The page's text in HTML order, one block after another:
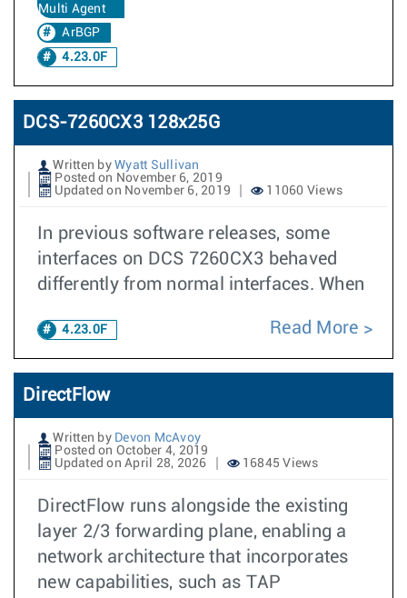
Multi Agent
ArBGP
4.23.0F
DCS-7260CX3 128x25G
Written by Wyatt Sullivan
Posted on November 6, 2019
Updated on November 6, 2019
11060 Views
In previous software releases, some
interfaces on DCS 7260CX3 behaved
differently from normal interfaces. When
4.23.0F Read More
DirectFlow
Written by Devon McAvoy
Posted on October 4, 2019
Updated on April 28, 2026
16845 Views
DirectFlow runs alongside the existing
layer 2/3 forwarding plane, enabling a
network architecture that incorporates
new capabilities, such as TAP